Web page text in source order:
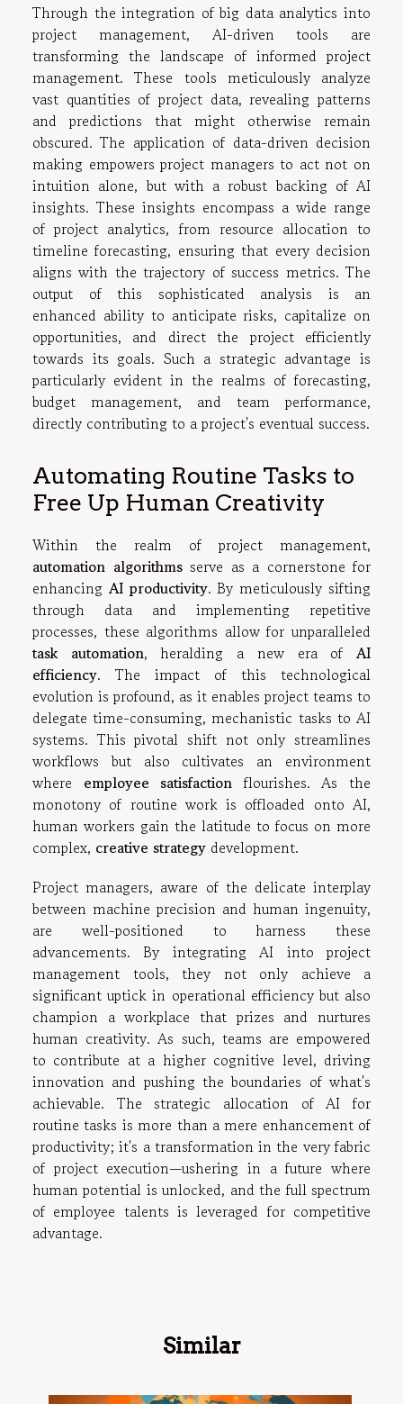
Through the integration of big data analytics into
project management, AI-driven tools are
transforming the landscape of informed project
management. These tools meticulously analyze
vast quantities of project data, revealing patterns
and predictions that might otherwise remain
obscured. The application of data-driven decision
making empowers project managers to act not on
intuition alone, but with a robust backing of AI
insights. These insights encompass a wide range
of project analytics, from resource allocation to
timeline forecasting, ensuring that every decision
aligns with the trajectory of success metrics. The
output of this sophisticated analysis is an
enhanced ability to anticipate risks, capitalize on
opportunities, and direct the project efficiently
towards its goals. Such a strategic advantage is
particularly evident in the realms of forecasting,
budget management, and team performance,
directly contributing to a project's eventual success.
Automating Routine Tasks to
Free Up Human Creativity
Within the realm of project management,
automation algorithmsserve as a cornerstone for
enhancing AI productivity. By meticulously sifting
through data and implementing repetitive
processes, these algorithms allow for unparalleled
task automation, heralding a new era ofAI
efficiency. The impact of this technological
evolution is profound, as it enables project teams to
delegate time-consuming, mechanistic tasks to AI
systems. This pivotal shift not only streamlines
workflows but also cultivates an environment
where employee satisfaction flourishes. As the
monotony of routine work is offloaded onto AI,
human workers gain the latitude to focus on more
complex, creative strategy development.
Project managers, aware of the delicate interplay
between machine precision and human ingenuity,
are well-positioned to harness these
advancements. By integrating AI into project
management tools, they not only achieve a
significant uptick in operational efficiency but also
champion a workplace that prizes and nurtures
human creativity. As such, teams are empowered
to contribute at a higher cognitive level, driving
innovation and pushing the boundaries of what's
achievable. The strategic allocation of AI for
routine tasks is more than a mere enhancement of
productivity; it's a transformation in the very fabric
of project execution—ushering in a future where
human potential is unlocked, and the full spectrum
of employee talents is leveraged for competitive
advantage.
Similar